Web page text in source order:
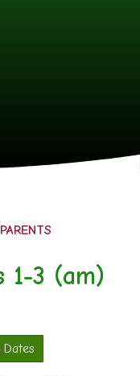
1-3 (am)
Dates